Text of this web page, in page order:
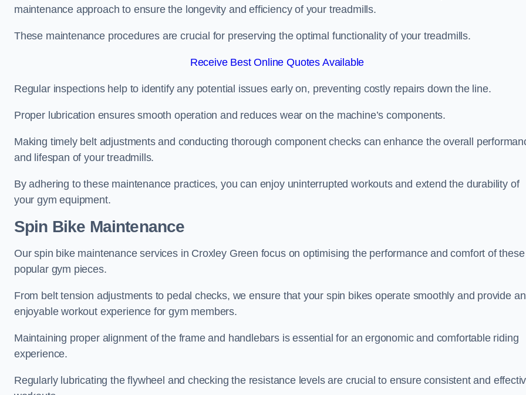
maintenance approach to ensure the longevity and efficiency of your treadmills.
These maintenance procedures are crucial for preserving the optimal functionality of your treadmills.
Receive Best Online Quotes Available
Regular inspections help to identify any potential issues early on, preventing costly repairs down the line.
Proper lubrication ensures smooth operation and reduces wear on the machine’s components.
Making timely belt adjustments and conducting thorough component checks can enhance the overall
and lifespan of your treadmills.
By adhering to these maintenance practices, you can enjoy uninterrupted workouts and extend the durability of
your gym equipment.
Spin Bike Maintenance
Our spin bike maintenance services in Croxley Green focus on optimising the performance and comfort of these
popular gym pieces.
From belt tension adjustments to pedal checks, we ensure that your spin bikes operate smoothly and provide an
enjoyable workout experience for gym members.
Maintaining proper alignment of the frame and handlebars is essential for an ergonomic and comfortable riding
experience.
Regularly lubricating the flywheel and checking the resistance levels are crucial to ensure consistent and